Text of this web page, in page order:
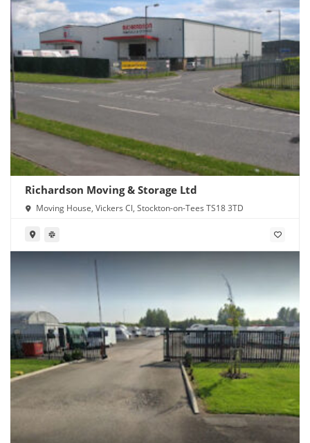
Richardson Moving & Storage Ltd
Moving House, Vickers Cl, Stockton-on-Tees TS18 3TD